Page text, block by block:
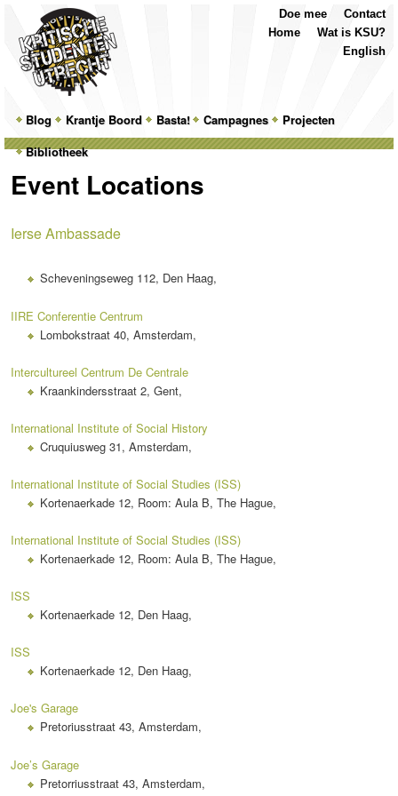
MainSkip
to
primary
Skip
to
secondary
Blog Krantje Boord Basta! Campagnes
Projecten
Bibliotheek
Contact
Doe mee
Wat is KSU?
Home
English
Event Locations
Ierse Ambassade
Scheveningseweg 112, Den Haag,
IIRE Conferentie Centrum
Lombokstraat 40, Amsterdam,
Intercultureel Centrum De Centrale
Kraankindersstraat 2, Gent,
International Institute of Social History
Cruquiusweg 31, Amsterdam,
International Institute of Social Studies (ISS)
Kortenaerkade 12, Room: Aula B, The Hague,
International Institute of Social Studies (ISS)
Kortenaerkade 12, Room: Aula B, The Hague,
ISS
Kortenaerkade 12, Den Haag,
ISS
Kortenaerkade 12, Den Haag,
Joe's Garage
Pretoriusstraat 43, Amsterdam,
Joe’s Garage
Pretorriusstraat 43, Amsterdam,